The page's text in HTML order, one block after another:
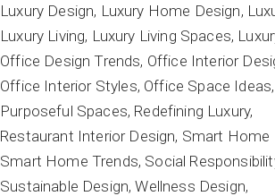
Luxury Design Luxury Home Design
Luxury Living Luxury Living Spaces
Office Design Trends Office Interior
Office Interior Styles Office Space Ideas
Purposeful Spaces Redefining Luxury
Restaurant Interior Design Smart Home
Smart Home Trends Social
Sustainable Design Wellness Design